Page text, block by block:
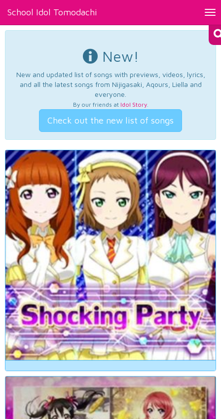
School Idol Tomodachi
New!
New and updated list of songs with previews, videos, lyrics,
and all the latest songs from Nijigasaki, Aqours, Liella and
everyone.
By our friends at Idol Story.
Check out the new list of songs